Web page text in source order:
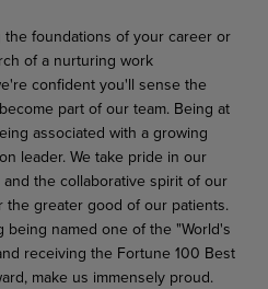
foundations of your career or
of a nurturing work
confident you'll sense the
part of our team. Being at
associated with a growing
leader. We take pride in our
the collaborative spirit of our
the greater good of our patients.
being named one of the "World's
receiving the Fortune 100 Best
make us immensely proud.